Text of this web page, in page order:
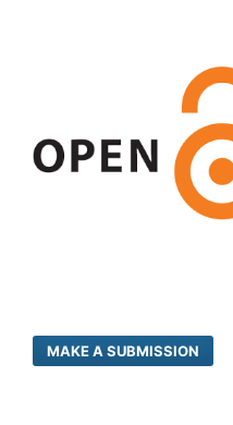
MAKE A SUBMISSION